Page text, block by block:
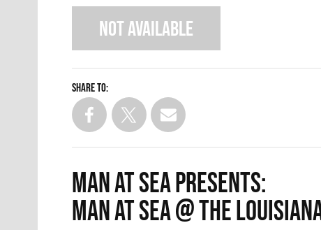
NOT AVAILABLE
Share to:
MAN AT SEA PRESENTS:
MAN AT SEA @ THE